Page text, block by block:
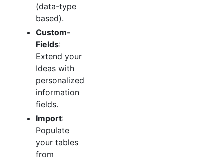
(data-type
based).
Custom-
Fields:
Extend your
Ideas with
personalized
information
fields.
Import:
Populate
your tables
from